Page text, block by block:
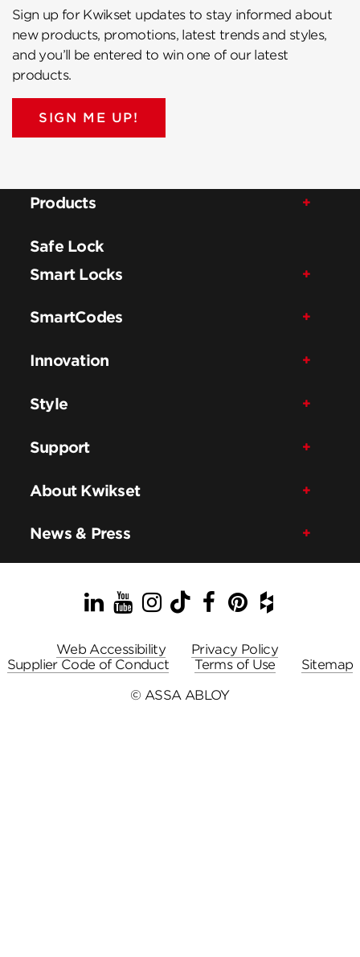
Sign up for Kwikset updates to stay informed about
new products, promotions, latest trends and styles,
and you’ll be entered to win one of our latest
products.
SIGN ME UP!
Products
Safe Lock
Smart Locks
SmartCodes
Innovation
Style
Support
About Kwikset
News & Press
LinkedIn
YouTube
Instagram
TikTok
Facebook
Pinterest
Houzz
Web Accessibility
Privacy Policy
Supplier Code of Conduct
Terms of Use
Sitemap
© ASSA ABLOY